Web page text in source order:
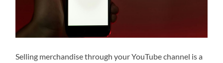
Selling merchandise through your YouTube channel is a